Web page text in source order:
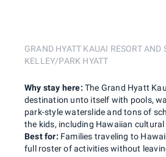
GRAND HYATT KAUAI RESORT AND
KELLEY/PARK HYATT
Best for: Families traveling to
full roster of activities without
Why stay here: The Grand Hyatt
destination unto itself with pools,
park-style waterslide and tons of
the kids, including Hawaiian cultural